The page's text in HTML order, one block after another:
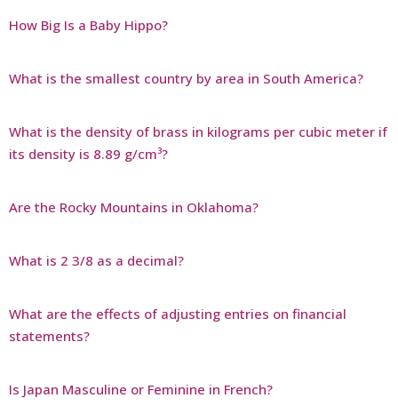
How Big Is a Baby Hippo?
What is the smallest country by area in South America?
What is the density of brass in kilograms per cubic meter if
its density is 8.89 g/cm³?
Are the Rocky Mountains in Oklahoma?
What is 2 3/8 as a decimal?
What are the effects of adjusting entries on financial
statements?
Is Japan Masculine or Feminine in French?